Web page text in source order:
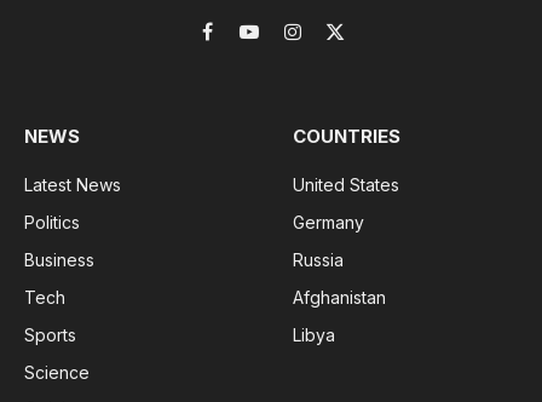
Facebook
YouTubeInstagram
X
NEWS
Latest News
Politics
Business
Tech
Sports
Science
COUNTRIES
United States
Germany
Russia
Afghanistan
Libya